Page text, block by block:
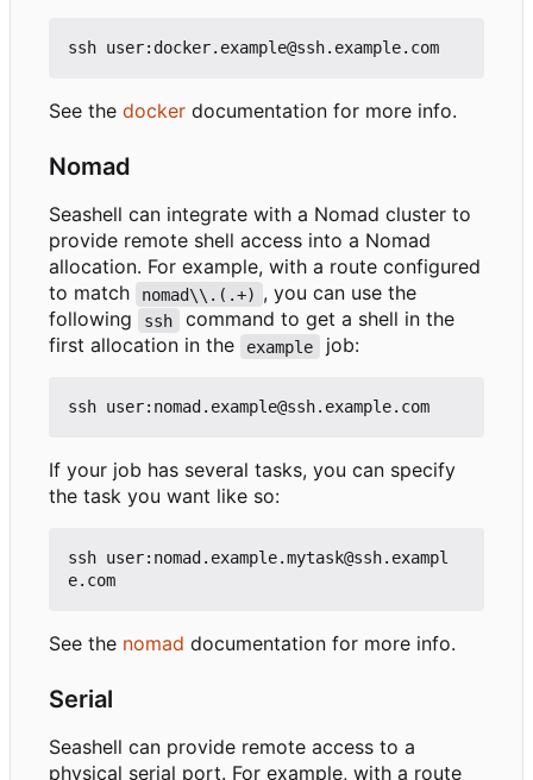
See the docker documentation for more info.
Nomad
Seashell can integrate with a Nomad cluster to
provide remote shell access into a Nomad
allocation. For example, with a route configured
to match
nomad\\.(.+) , you can use the
following
ssh
command to get a shell in the
first allocation in the
example job:
If your job has several tasks, you can specify
the task you want like so:
ssh user:nomad.example.mytask@ssh.exampl
See the nomad documentation for more info.
Serial
Seashell can provide remote access to a
physical serial port. For example, with a route